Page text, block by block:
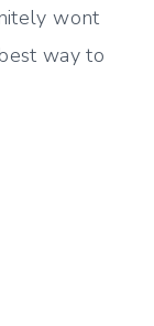
wont
way to